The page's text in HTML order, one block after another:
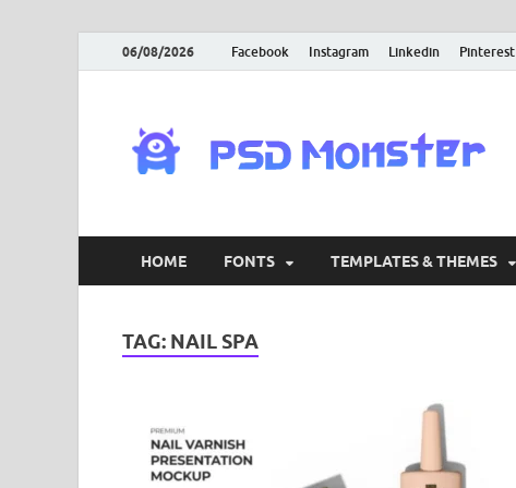
06/08/2026 Facebook Instagram Linkedin Pinterest
HOME FONTS TEMPLATES & THEMES
TAG: NAIL SPA